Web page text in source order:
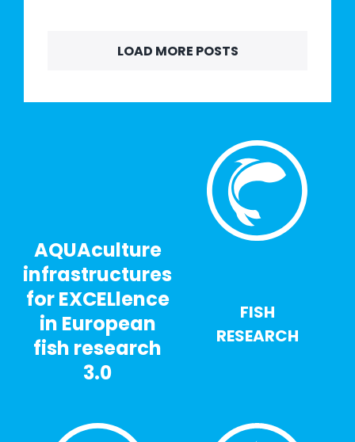
LOAD MORE POSTS
AQUAculture
infrastructures
for EXCELlence
in European
fish research
3.0
FISH
RESEARCH